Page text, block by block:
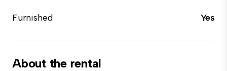
Furnished
Yes
About the rental